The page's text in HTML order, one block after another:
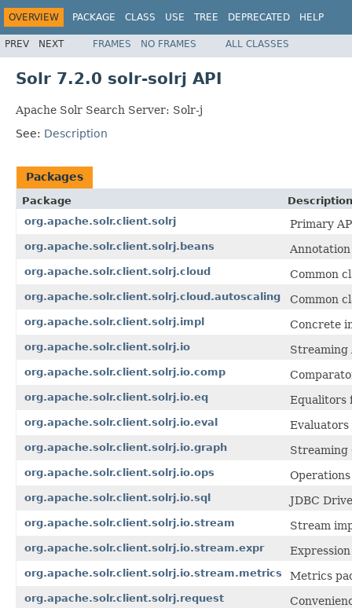
OVERVIEW PACKAGE CLASS USE TREE DEPRECATED HELP
PREV NEXT FRAMES NO FRAMES ALL CLASSES
Solr 7.2.0 solr-solrj API
Apache Solr Search Server: Solr-j
See: Description
Packages
Package
Description
org.apache.solr.client.solrj
Primary
org.apache.solr.client.solrj.beans
org.apache.solr.client.solrj.cloud Common
org.apache.solr.client.solrj.cloud.autoscaling Common
org.apache.solr.client.solrj.impl Concrete
org.apache.solr.client.solrj.io Streaming
org.apache.solr.client.solrj.io.comp
org.apache.solr.client.solrj.io.eq Equalitors
org.apache.solr.client.solrj.io.eval
org.apache.solr.client.solrj.io.graph Streaming
org.apache.solr.client.solrj.io.ops
org.apache.solr.client.solrj.io.sql JDBC
org.apache.solr.client.solrj.io.stream Stream
org.apache.solr.client.solrj.io.stream.expr
org.apache.solr.client.solrj.io.stream.metrics Metrics
org.apache.solr.client.solrj.request